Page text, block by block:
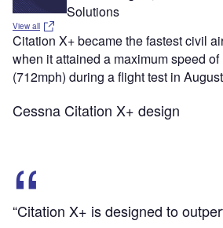
Solutions
View all
Citation X+ became the fastest civil
when it attained a maximum speed
(712mph) during a flight test in
Cessna Citation X+ design
“Citation X+ is designed to